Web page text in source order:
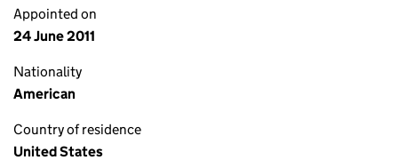
Appointed on
24 June 2011
Nationality
American
Country of residence
United States